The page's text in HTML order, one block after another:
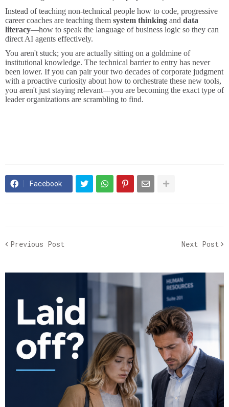
Instead of teaching non-technical people how to code, progressive
career coaches are teaching them system thinking and data
literacy—how to speak the language of business logic so they can
direct AI agents effectively.
You aren't stuck; you are actually sitting on a goldmine of
institutional knowledge. The technical barrier to entry has never
been lower. If you can pair your two decades of corporate judgment
with a proactive curiosity about how to orchestrate these new tools,
you aren't just staying relevant—you are becoming the exact type of
leader organizations are scrambling to find.
Facebook
Previous Post Next Post